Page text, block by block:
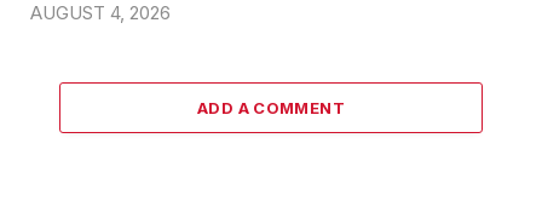
AUGUST 4, 2026
ADD A COMMENT